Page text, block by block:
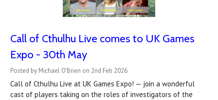
Call of Cthulhu Live comes to UK Games
Expo - 30th May
Posted by Michael O'Brien on 2nd Feb 2026
Call of Cthulhu Live at UK Games Expo! — join a wonderful
cast of players taking on the roles of investigators of the